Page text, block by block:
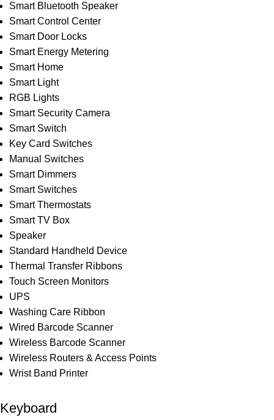
Smart Bluetooth Speaker
Smart Control Center
Smart Door Locks
Smart Energy Metering
Smart Home
Smart Light
RGB Lights
Smart Security Camera
Smart Switch
Key Card Switches
Manual Switches
Smart Dimmers
Smart Switches
Smart Thermostats
Smart TV Box
Speaker
Standard Handheld Device
Thermal Transfer Ribbons
Touch Screen Monitors
UPS
Washing Care Ribbon
Wired Barcode Scanner
Wireless Barcode Scanner
Wireless Routers & Access Points
Wrist Band Printer
Keyboard